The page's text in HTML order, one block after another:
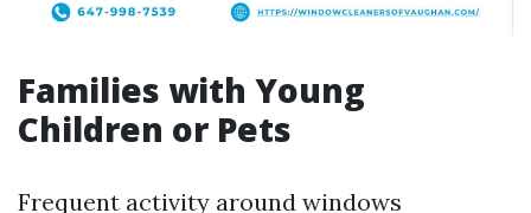
Families with Young
Children or Pets
Frequent activity around windows